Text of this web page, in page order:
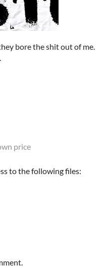
bore the shit out of me.
price
to the following files: